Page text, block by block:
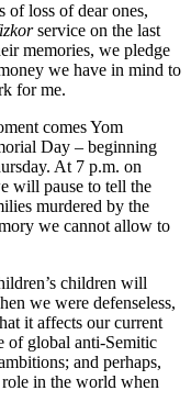
of loss of dear ones,
service on the last
memories, we pledge
we have in mind to
for me.
comes Yom
Day – beginning
At 7 p.m. on
will pause to tell the
murdered by the
we cannot allow to
children will
we were defenseless,
it affects our current
of global anti-Semitic
and perhaps,
role in the world when